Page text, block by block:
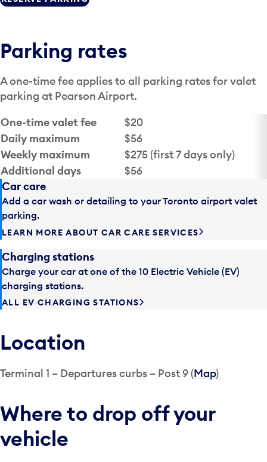
Parking rates
A one-time fee applies to all parking rates for valet
parking at Pearson Airport.
Fee
Amount
One-time valet fee
$20
Daily maximum
$56
Weekly maximum
$275 (first 7 days only)
Additional days
$56
Car care
Add a car wash or detailing to your Toronto airport valet
parking.
LEARN MORE ABOUT CAR CARE SERVICES
Charging stations
Charge your car at one of the 10 Electric Vehicle (EV)
charging stations.
ALL EV CHARGING STATIONS
Location
Terminal 1 – Departures curbs – Post 9 (Map)
Where to drop off your
vehicle